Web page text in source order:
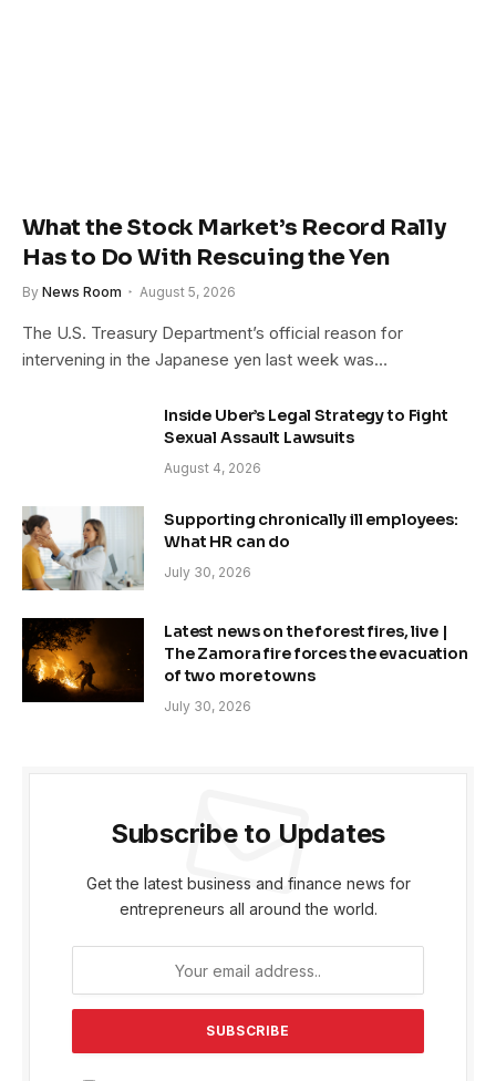
What the Stock Market’s Record Rally
Has to Do With Rescuing the Yen
By News Room August 5, 2026
The U.S. Treasury Department’s official reason for
intervening in the Japanese yen last week was…
Inside Uber’s Legal Strategy to Fight
Sexual Assault Lawsuits
August 4, 2026
Supporting chronically ill employees:
What HR can do
July 30, 2026
Latest news on the forest fires, live |
The Zamora fire forces the evacuation
of two more towns
July 30, 2026
Subscribe to Updates
Get the latest business and finance news for
entrepreneurs all around the world.